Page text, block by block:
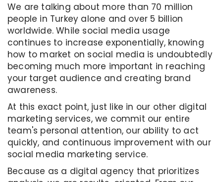
We are talking about more than 70 million
people in Turkey alone and over 5 billion
worldwide. While social media usage
continues to increase exponentially, knowing
how to market on social media is undoubtedly
becoming much more important in reaching
your target audience and creating brand
awareness.
At this exact point, just like in our other digital
marketing services, we commit our entire
team's personal attention, our ability to act
quickly, and continuous improvement with our
social media marketing service.
Because as a digital agency that prioritizes